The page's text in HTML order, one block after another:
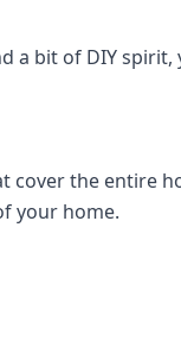
a bit of DIY
cover the entire
your home.